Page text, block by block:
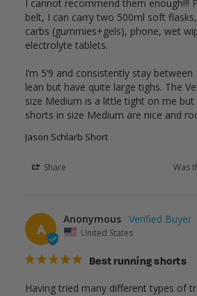
I cannot recommend them enough!!!
belt, I can carry two 500ml soft
carbs (gummies+gels), phone, wet
electrolyte tablets.
I’m 5’9 and consistently stay between
lean but have quite large tighs. The
size Medium is a little tight on me but
shorts in size Medium are nice and
Jason Schlarb Short
Share Was
A
Anonymous
United States
Best running shorts
Having tried many different types of